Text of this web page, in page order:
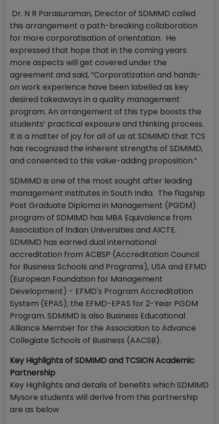
Dr. N R Parasuraman, Director of SDMIMD called
this arrangement a path-breaking collaboration
for more corporatisation of orientation. He
expressed that hope that in the coming years
more aspects will get covered under the
agreement and said, “Corporatization and hands-
on work experience have been labelled as key
desired takeaways in a quality management
program. An arrangement of this type boosts the
students’ practical exposure and thinking process.
It is a matter of joy for all of us at SDMIMD that TCS
has recognized the inherent strengths of SDMIMD,
and consented to this value-adding proposition.”
SDMIMD is one of the most sought after leading
management institutes in South India. The flagship
Post Graduate Diploma in Management (PGDM)
program of SDMIMD has MBA Equivalence from
Association of Indian Universities and AICTE.
SDMIMD has earned dual international
accreditation from ACBSP (Accreditation Council
for Business Schools and Programs), USA and EFMD
(European Foundation for Management
Development) - EFMD's Program Accreditation
System (EPAS); the EFMD-EPAS for 2-Year PGDM
Program. SDMIMD is also Business Educational
Alliance Member for the Association to Advance
Collegiate Schools of Business (AACSB).
Key Highlights of SDMIMD and TCSiON Academic
Partnership
Key Highlights and details of benefits which SDMIMD
Mysore students will derive from this partnership
are as below